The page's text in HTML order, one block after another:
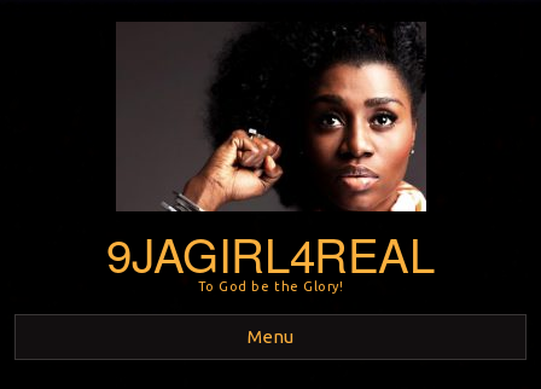
9JAGIRL4REAL
To God be the Glory!
Menu